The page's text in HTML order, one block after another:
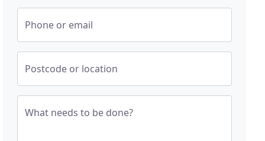
Phone or email
Postcode or location
What needs to be done?